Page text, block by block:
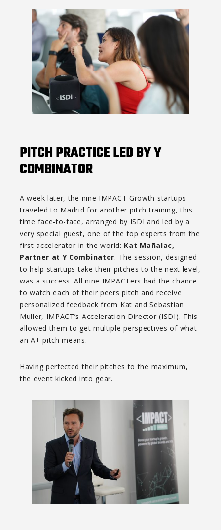
PITCH PRACTICE LED BY Y
COMBINATOR
A week later, the nine IMPACT Growth startups
traveled to Madrid for another pitch training, this
time face-to-face, arranged by ISDI and led by a
very special guest, one of the top experts from the
first accelerator in the world: Kat Mañalac,
Partner at Y Combinator. The session, designed
to help startups take their pitches to the next level,
was a success. All nine IMPACTers had the chance
to watch each of their peers pitch and receive
personalized feedback from Kat and Sebastian
Muller, IMPACT’s Acceleration Director (ISDI). This
allowed them to get multiple perspectives of what
an A+ pitch means.
Having perfected their pitches to the maximum,
the event kicked into gear.